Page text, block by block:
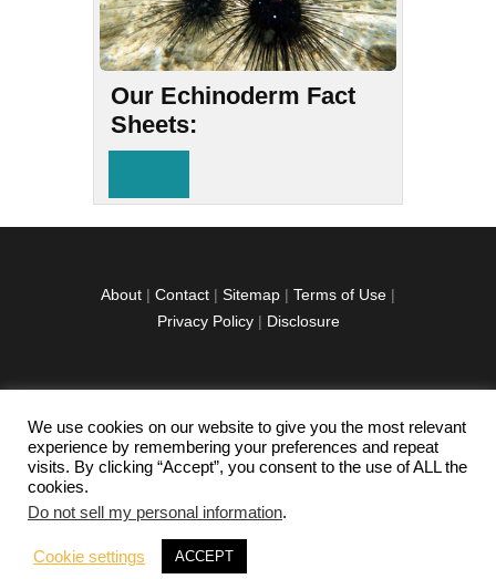
Our Echinoderm Fact
Sheets:
About | Contact | Sitemap | Terms of Use |
Privacy Policy| Disclosure
facebook
twitterinstagramm
youtube-
1
pinterest-
circled
Copyright © 2026 Exploration Junkie. All rights
reserved.
We use cookies on our website to give you the most relevant
experience by remembering your preferences and repeat
visits. By clicking “Accept”, you consent to the use of ALL the
cookies.
Do not sell my personal information.
Cookie settings ACCEPT